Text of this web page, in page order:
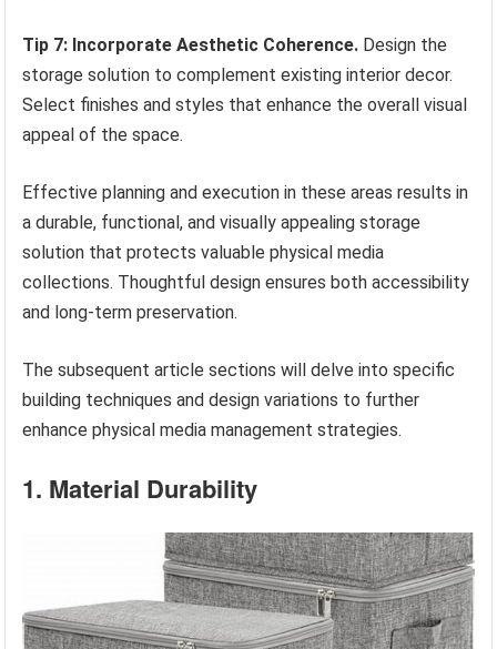
Tip 7: Incorporate Aesthetic Coherence. Design the
storage solution to complement existing interior decor.
Select finishes and styles that enhance the overall visual
appeal of the space.
Effective planning and execution in these areas results in
a durable, functional, and visually appealing storage
solution that protects valuable physical media
collections. Thoughtful design ensures both accessibility
and long-term preservation.
The subsequent article sections will delve into specific
building techniques and design variations to further
enhance physical media management strategies.
1. Material Durability